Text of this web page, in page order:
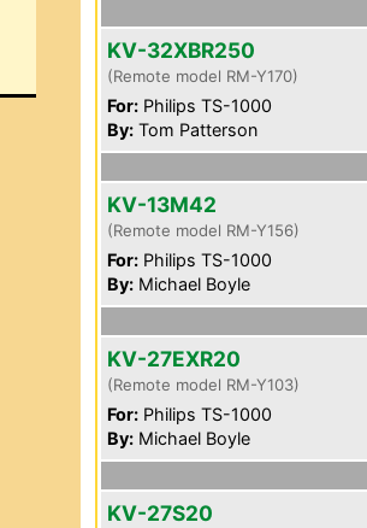
KV-32XBR250
(Remote model RM-Y170)
For: Philips TS-1000
By: Tom Patterson
KV-13M42
(Remote model RM-Y156)
For: Philips TS-1000
By: Michael Boyle
KV-27EXR20
(Remote model RM-Y103)
For: Philips TS-1000
By: Michael Boyle
KV-27S20